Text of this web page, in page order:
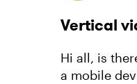
Vertical
Hi all, is
a mobile